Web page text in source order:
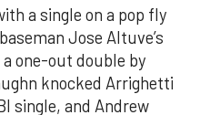
a single on a pop fly
Jose Altuve’s
one-out double by
knocked Arrighetti
single, and Andrew